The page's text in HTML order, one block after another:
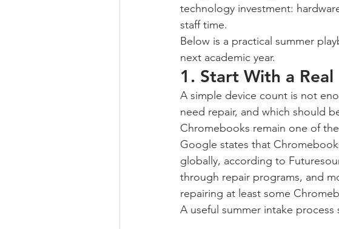
technology investment:
staff time.
Below is a practical summer
next academic year.
1. Start With a
A simple device count is not
need repair, and which should
Chromebooks remain one of
Google states that
globally, according to
through repair programs, and
repairing at least some
A useful summer intake